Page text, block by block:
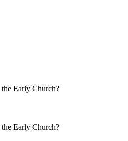
Early Church?
Early Church?